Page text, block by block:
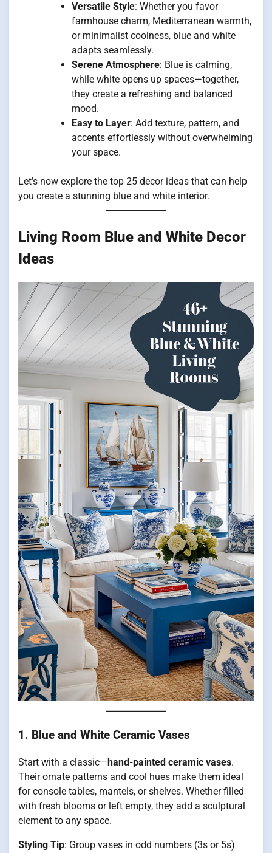
Versatile Style: Whether you favor
farmhouse charm, Mediterranean warmth,
or minimalist coolness, blue and white
adapts seamlessly.
Serene Atmosphere: Blue is calming,
while white opens up spaces—together,
they create a refreshing and balanced
mood.
Easy to Layer: Add texture, pattern, and
accents effortlessly without overwhelming
your space.
Let’s now explore the top 25 decor ideas that can help
you create a stunning blue and white interior.
Living Room Blue and White Decor
Ideas
1. Blue and White Ceramic Vases
Start with a classic—hand-painted ceramic vases.
Their ornate patterns and cool hues make them ideal
for console tables, mantels, or shelves. Whether filled
with fresh blooms or left empty, they add a sculptural
element to any space.
Styling Tip: Group vases in odd numbers (3s or 5s)